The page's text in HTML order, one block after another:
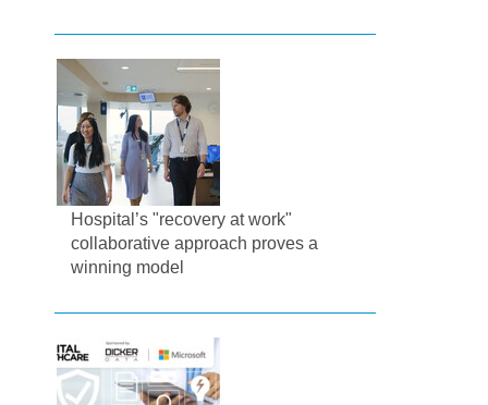
Hospital’s "recovery at work"
collaborative approach proves a
winning model